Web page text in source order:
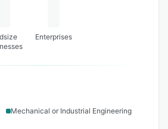
Enterprises
Mechanical or Industrial Engineering